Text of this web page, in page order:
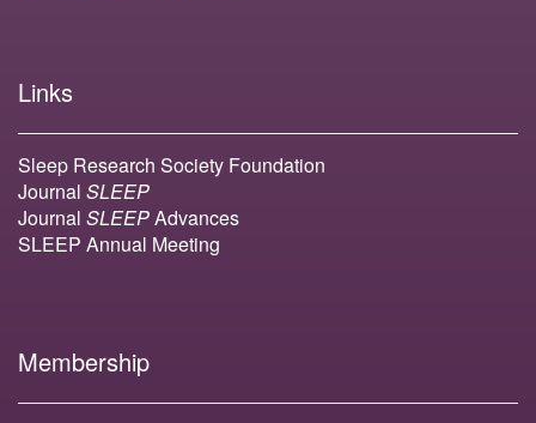
Links
Sleep Research Society Foundation
Journal SLEEP
Journal SLEEPAdvances
SLEEP Annual Meeting
Membership